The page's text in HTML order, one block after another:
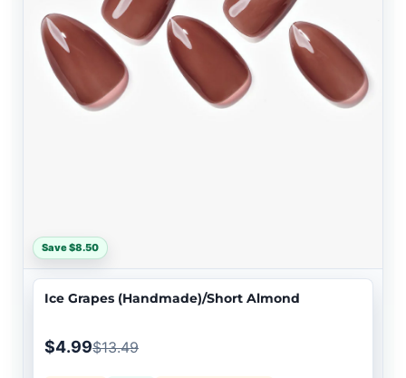
Save $8.50
Ice Grapes (Handmade)/Short Almond
$4.99$13.49